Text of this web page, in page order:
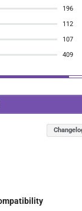
196
112
107
409